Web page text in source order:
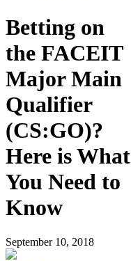
Betting on
the FACEIT
Major Main
Qualifier
(CS:GO)?
Here is What
You Need to
Know
September 10, 2018